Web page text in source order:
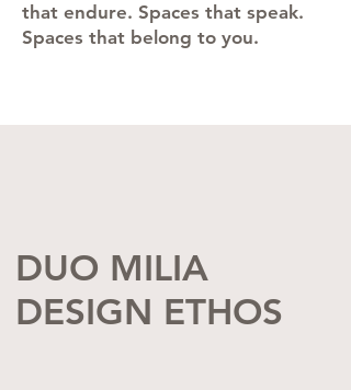
that endure. Spaces that speak.
Spaces that belong to you.
DUO MILIA
DESIGN ETHOS